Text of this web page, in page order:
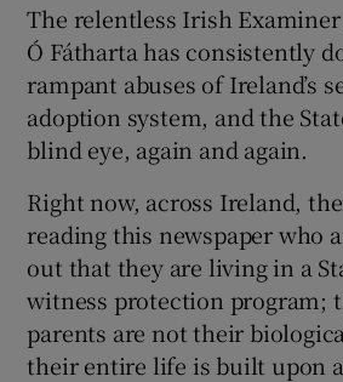
The relentless Irish
Ó Fátharta has consistently
rampant abuses of Ireland’s
adoption system, and the
blind eye, again and again.
Right now, across Ireland,
reading this newspaper who
out that they are living in a
witness protection program;
parents are not their
their entire life is built upon